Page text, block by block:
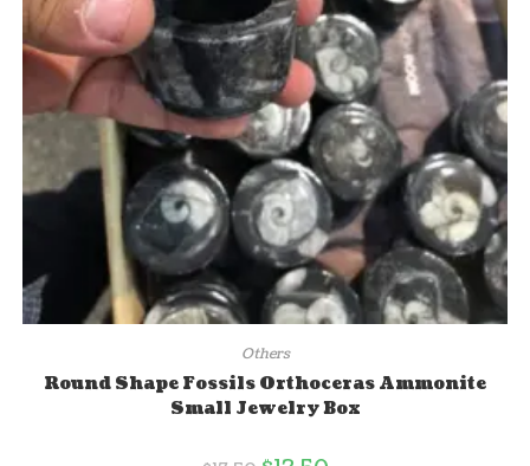
Others
Round Shape Fossils Orthoceras Ammonite
Small Jewelry Box